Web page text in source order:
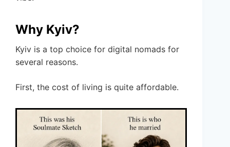
Why Kyiv?
Kyiv is a top choice for digital nomads for
several reasons.
First, the cost of living is quite affordable.